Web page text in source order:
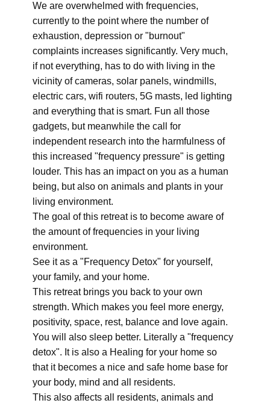
We are overwhelmed with frequencies,
currently to the point where the number of
exhaustion, depression or "burnout"
complaints increases significantly. Very much,
if not everything, has to do with living in the
vicinity of cameras, solar panels, windmills,
electric cars, wifi routers, 5G masts, led lighting
and everything that is smart. Fun all those
gadgets, but meanwhile the call for
independent research into the harmfulness of
this increased "frequency pressure" is getting
louder. This has an impact on you as a human
being, but also on animals and plants in your
living environment.
The goal of this retreat is to become aware of
the amount of frequencies in your living
environment.
See it as a "Frequency Detox" for yourself,
your family, and your home.
This retreat brings you back to your own
strength. Which makes you feel more energy,
positivity, space, rest, balance and love again.
You will also sleep better. Literally a "frequency
detox". It is also a Healing for your home so
that it becomes a nice and safe home base for
your body, mind and all residents.
This also affects all residents, animals and